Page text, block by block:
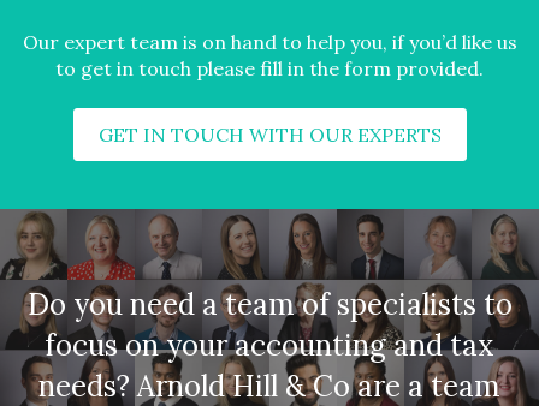
Our expert team is on hand to help you, if you’d like us
to get in touch please fill in the form provided.
GET IN TOUCH WITH OUR EXPERTS
Do you need a team of specialists to
focus on your accounting and tax
needs? Arnold Hill & Co are a team